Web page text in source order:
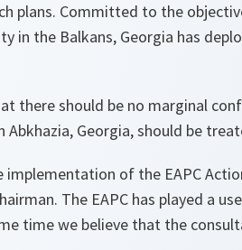
plans. Committed to the
in the Balkans, Georgia has
there should be no marginal
Georgia, should be
of the EAPC
The EAPC has played a
time we believe that the